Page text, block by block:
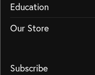
Education
Our Store
Subscribe